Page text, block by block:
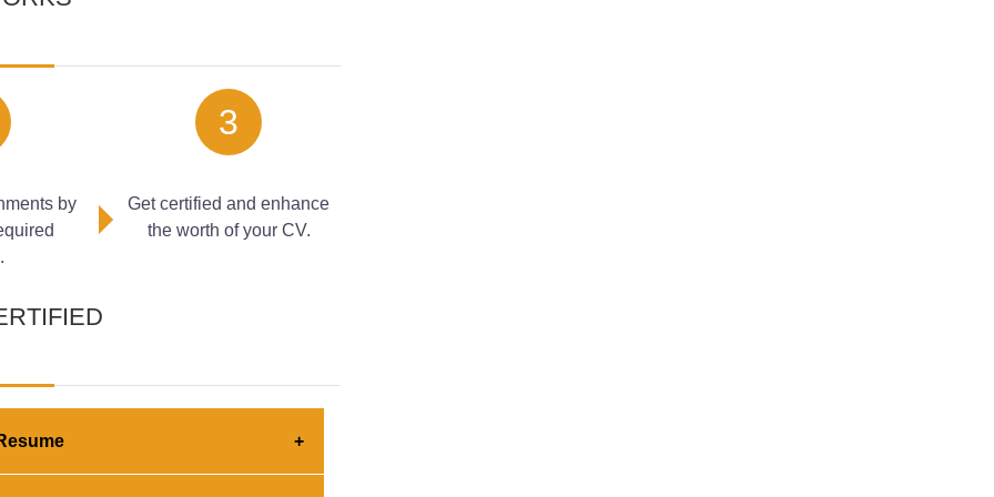
business operations, and effective
role of prompts in guiding automated
be improved through automation. The
AI-powered systems, helping learners
automation solutions.
and AI-powered automation
automated AI prompting techniques
within professional environments
by
3
Get certified and enhance
the worth of your CV.